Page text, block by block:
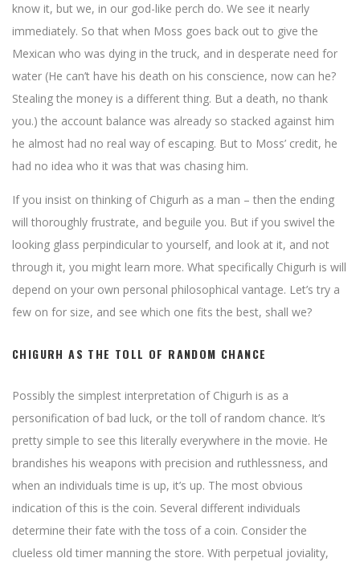
know it, but we, in our god-like perch do. We see it nearly
immediately. So that when Moss goes back out to give the
Mexican who was dying in the truck, and in desperate need for
water (He can’t have his death on his conscience, now can he?
Stealing the money is a different thing. But a death, no thank
you.) the account balance was already so stacked against him
he almost had no real way of escaping. But to Moss’ credit, he
had no idea who it was that was chasing him.
If you insist on thinking of Chigurh as a man – then the ending
will thoroughly frustrate, and beguile you. But if you swivel the
looking glass perpindicular to yourself, and look at it, and not
through it, you might learn more. What specifically Chigurh is will
depend on your own personal philosophical vantage. Let’s try a
few on for size, and see which one fits the best, shall we?
CHIGURH AS THE TOLL OF RANDOM CHANCE
Possibly the simplest interpretation of Chigurh is as a
personification of bad luck, or the toll of random chance. It’s
pretty simple to see this literally everywhere in the movie. He
brandishes his weapons with precision and ruthlessness, and
when an individuals time is up, it’s up. The most obvious
indication of this is the coin. Several different individuals
determine their fate with the toss of a coin. Consider the
clueless old timer manning the store. With perpetual joviality,